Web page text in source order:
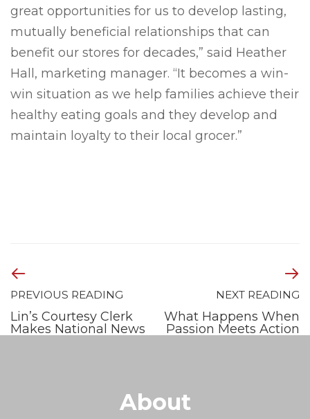
great opportunities for us to develop lasting,
mutually beneficial relationships that can
benefit our stores for decades,” said Heather
Hall, marketing manager. “It becomes a win-
win situation as we help families achieve their
healthy eating goals and they develop and
maintain loyalty to their local grocer.”
PREVIOUS READING
Lin’s Courtesy Clerk
Makes National News
NEXT READING
What Happens When
Passion Meets Action
About